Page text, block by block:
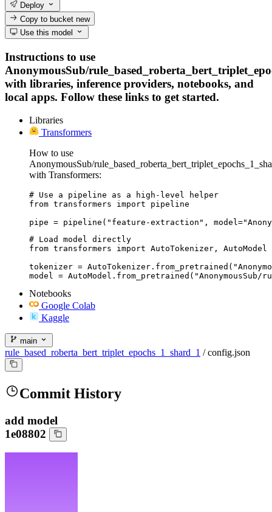
Deploy
Copy to bucketnew
Use this model
Instructions to use
AnonymousSub/
with libraries, inference providers, notebooks, and
local apps. Follow these links to get started.
Libraries
Transformers
How to use
AnonymousSub/
with Transformers:
# Use a pipeline as a high-level helper
from transformers import pipeline
pipe = pipeline("feature-extraction",
# Load model directly
from transformers import AutoTokenizer, AutoModel
tokenizer =
model =
Notebooks
Google Colab
Kaggle
main
rule_based_roberta_bert_triplet_epochs_1_shard_1 / config.json
Commit History
add model
1e08802